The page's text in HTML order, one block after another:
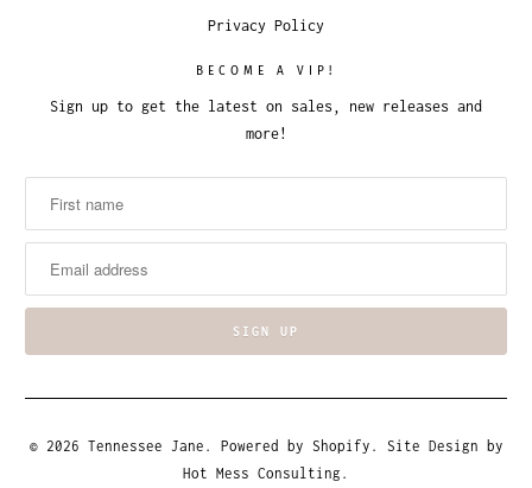
Privacy Policy
BECOME A VIP!
Sign up to get the latest on sales, new releases and
more!
© 2026 Tennessee Jane . Powered by Shopify . Site Design by
Hot Mess Consulting.